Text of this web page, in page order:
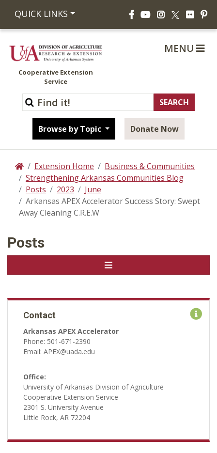
QUICK LINKS FacebookYouTubeInstagram
X Flickr
Cooperative Extension
Service
Browse by Topic Donate Now
MENU
HomeExtension Home
Business & Communities
Strengthening Arkansas Communities Blog
Posts
2023
June
Arkansas APEX Accelerator Success Story: Swept
Away Cleaning C.R.E.W
Posts
Contact
Arkansas APEX Accelerator
Phone: 501-671-2390
Email: APEX@uada.edu
Office:
University of Arkansas Division of Agriculture
Cooperative Extension Service
2301 S. University Avenue
Little Rock, AR 72204